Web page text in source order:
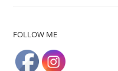
FOLLOW ME